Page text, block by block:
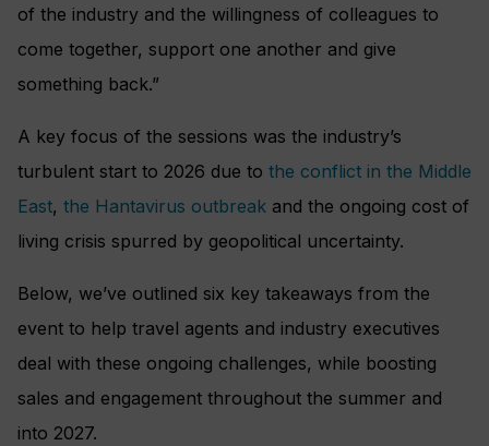
of the industry and the willingness of colleagues to
come together, support one another and give
something back.”
A key focus of the sessions was the industry’s
turbulent start to 2026 due to the conflict in the Middle
East, the Hantavirus outbreak and the ongoing cost of
living crisis spurred by geopolitical uncertainty.
Below, we’ve outlined six key takeaways from the
event to help travel agents and industry executives
deal with these ongoing challenges, while boosting
sales and engagement throughout the summer and
into 2027.